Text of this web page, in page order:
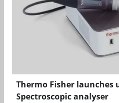
Thermo Fisher launches
Spectroscopic analyser